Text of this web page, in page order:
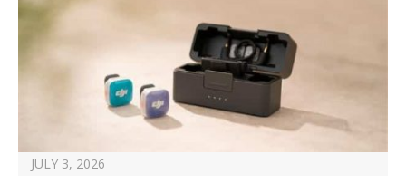
JULY 3, 2026